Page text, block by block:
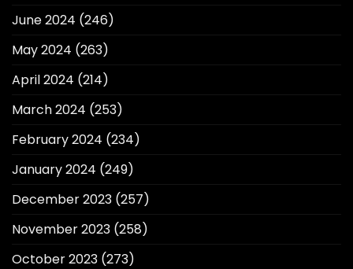
June 2024 (246)
May 2024 (263)
April 2024 (214)
March 2024 (253)
February 2024 (234)
January 2024 (249)
December 2023 (257)
November 2023 (258)
October 2023 (273)